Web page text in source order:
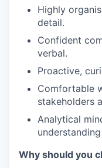
Highly
detail.
Confident
verbal.
Proactive,
Comfortable
stakeholders
Analytical
Why should you